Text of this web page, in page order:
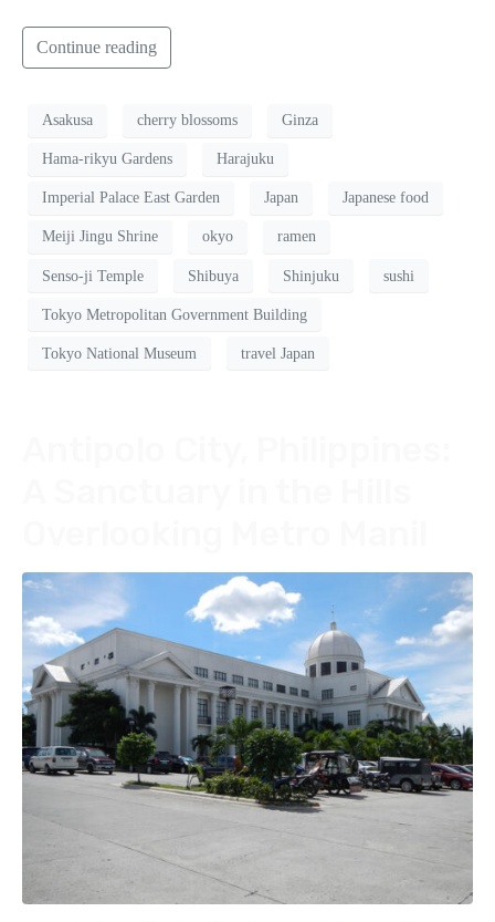
Continue reading
Asakusa cherry blossoms Ginza
Hama-rikyu Gardens Harajuku
Imperial Palace East Garden Japan Japanese food
Meiji Jingu Shrine okyo ramen
Senso-ji Temple Shibuya Shinjuku sushi
Tokyo Metropolitan Government Building
Tokyo National Museum travel Japan